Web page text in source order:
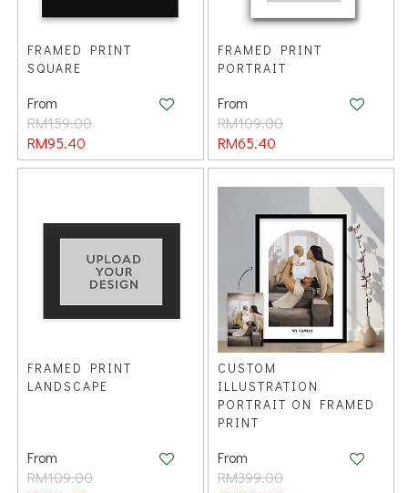
FRAMED PRINT
SQUARE
From
RM159.00
RM95.40
FRAMED PRINT
PORTRAIT
From
RM109.00
RM65.40
FRAMED PRINT
LANDSCAPE
From
RM109.00
CUSTOM
ILLUSTRATION
PORTRAIT ON FRAMED
PRINT
From
RM399.00